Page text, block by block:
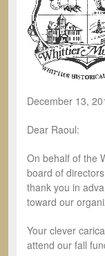
December 13,
Dear Raoul:
On behalf of the
board of
thank you in
toward our
Your clever
attend our fall